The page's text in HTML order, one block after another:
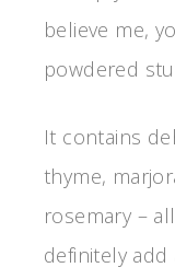
believe me,
powdered
It contains
thyme,
rosemary –
definitely